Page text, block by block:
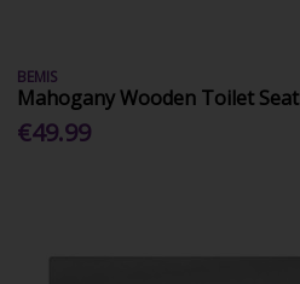
BEMIS
Mahogany Wooden Toilet Seat
€49.99